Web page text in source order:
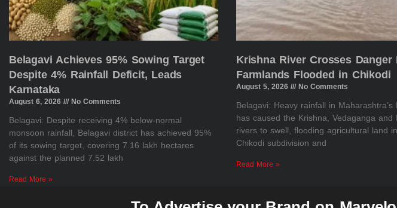
Belagavi Achieves 95% Sowing Target
Despite 4% Rainfall Deficit, Leads
Karnataka
August 6, 2026 No Comments
Belagavi: Despite receiving 4% below-normal
monsoon rainfall, Belagavi district has achieved 95%
of its sowing target, covering 7.16 lakh hectares
against the planned 7.52 lakh
Read More »
Krishna River Crosses Danger
Farmlands Flooded in Chikodi
August 5, 2026 No Comments
Belagavi: Heavy rainfall in Maharashtra’s
has caused the Krishna, Vedaganga and
rivers to swell, flooding agricultural land
Chikodi subdivision and
Read More »